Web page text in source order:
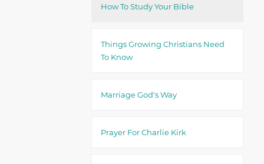
How To Study Your Bible
Things Growing Christians Need
To Know
Marriage God's Way
Prayer For Charlie Kirk